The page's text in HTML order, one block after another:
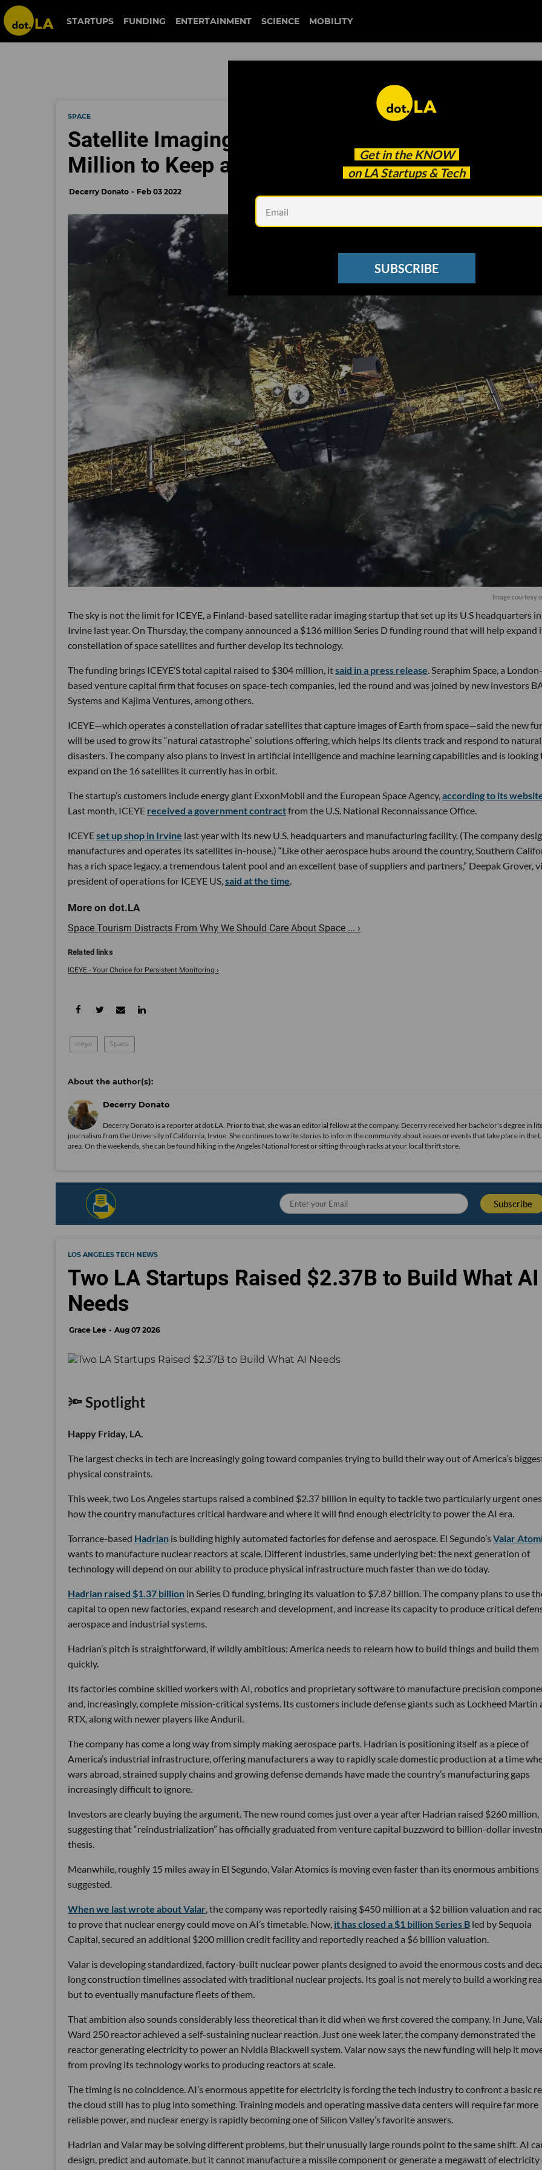
STARTUPS FUNDING ENTERTAINMENT SCIENCE MOBILITY
Get in the KNOW
on LA Startups & Tech
SUBSCRIBE
SPACE
Satellite Imaging Startup ICEYE Raises $136
Million to Keep a Close Eye on Earth
Decerry Donato Feb 03 2022
Image courtesy
The sky is not the limit for ICEYE, a Finland-based satellite radar imaging startup that set up its U.S headquarters in
Irvine last year. On Thursday, the company announced a $136 million Series D funding round that will help expand
constellation of space satellites and further develop its technology.
The funding brings ICEYE’S total capital raised to $304 million, itsaid in a press release. Seraphim Space, a London-
based venture capital firm that focuses on space-tech companies, led the round and was joined by new investors
Systems and Kajima Ventures, among others.
ICEYE—which operates a constellation of radar satellites that capture images of Earth from space—said the new
will be used to grow its “natural catastrophe” solutions offering, which helps its clients track and respond to natural
disasters. The company also plans to invest in artificial intelligence and machine learning capabilities and is looking
expand on the 16 satellites it currently has in orbit.
The startup’s customers include energy giant ExxonMobil and the European Space Agency,according to its
Last month, ICEYE received a government contractfrom the U.S. National Reconnaissance Office.
ICEYEset up shop in Irvine last year with its new U.S. headquarters and manufacturing facility. (The company
manufactures and operates its satellites in-house.) “Like other aerospace hubs around the country, Southern
has a rich space legacy, a tremendous talent pool and an excellent base of suppliers and partners,” Deepak Grover,
president of operations for ICEYE US,said at the time.
Space Tourism Distracts From Why We Should Care About Space ... ›
ICEYE - Your Choice for Persistent Monitoring ›
iceye Space
Decerry Donato
Decerry Donato is a reporter at dot.LA. Prior to that, she was an editorial fellow at the company. Decerry received her bachelor's degree in
journalism from the University of California, Irvine. She continues to write stories to inform the community about issues or events that take place in the
area. On the weekends, she can be found hiking in the Angeles National forest or sifting through racks at your local thrift store.
LOS ANGELES TECH NEWS
Two LA Startups Raised $2.37B to Build What AI
Needs
Grace Lee Aug 07 2026
🔦 Spotlight
Happy Friday, LA.
The largest checks in tech are increasingly going toward companies trying to build their way out of America’s
physical constraints.
This week, two Los Angeles startups raised a combined $2.37 billion in equity to tackle two particularly urgent
how the country manufactures critical hardware and where it will find enough electricity to power the AI era.
Torrance-based Hadrian is building highly automated factories for defense and aerospace. El Segundo’sValar
wants to manufacture nuclear reactors at scale. Different industries, same underlying bet: the next generation of
technology will depend on our ability to produce physical infrastructure much faster than we do today.
Hadrian raised $1.37 billion in Series D funding, bringing its valuation to $7.87 billion. The company plans to use
capital to open new factories, expand research and development, and increase its capacity to produce critical
aerospace and industrial systems.
Hadrian’s pitch is straightforward, if wildly ambitious: America needs to relearn how to build things and build them
quickly.
Its factories combine skilled workers with AI, robotics and proprietary software to manufacture precision
and, increasingly, complete mission-critical systems. Its customers include defense giants such as Lockheed Martin
RTX, along with newer players like Anduril.
The company has come a long way from simply making aerospace parts. Hadrian is positioning itself as a piece of
America’s industrial infrastructure, offering manufacturers a way to rapidly scale domestic production at a time
wars abroad, strained supply chains and growing defense demands have made the country’s manufacturing gaps
increasingly difficult to ignore.
Investors are clearly buying the argument. The new round comes just over a year after Hadrian raised $260 million,
suggesting that “reindustrialization” has officially graduated from venture capital buzzword to billion-dollar
thesis.
Meanwhile, roughly 15 miles away in El Segundo, Valar Atomics is moving even faster than its enormous ambitions
suggested.
When we last wrote about Valar , the company was reportedly raising $450 million at a $2 billion valuation and
to prove that nuclear energy could move on AI’s timetable. Now, it has closed a $1 billion Series B led by Sequoia
Capital, secured an additional $200 million credit facility and reportedly reached a $6 billion valuation.
Valar is developing standardized, factory-built nuclear power plants designed to avoid the enormous costs and
long construction timelines associated with traditional nuclear projects. Its goal is not merely to build a working
but to eventually manufacture fleets of them.
That ambition also sounds considerably less theoretical than it did when we first covered the company. In June,
Ward 250 reactor achieved a self-sustaining nuclear reaction. Just one week later, the company demonstrated the
reactor generating electricity to power an Nvidia Blackwell system. Valar now says the new funding will help it
from proving its technology works to producing reactors at scale.
The timing is no coincidence. AI’s enormous appetite for electricity is forcing the tech industry to confront a basic
the cloud still has to plug into something. Training models and operating massive data centers will require far more
reliable power, and nuclear energy is rapidly becoming one of Silicon Valley’s favorite answers.
Hadrian and Valar may be solving different problems, but their unusually large rounds point to the same shift. AI
design, predict and automate, but it cannot manufacture a missile component or generate a megawatt of electricity